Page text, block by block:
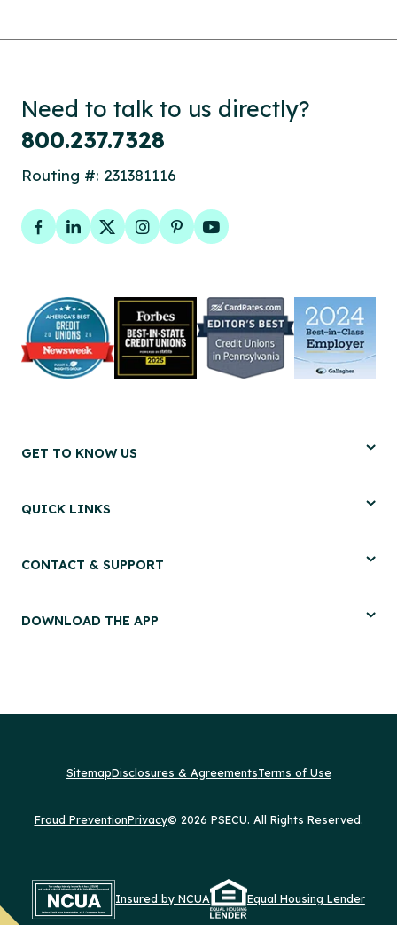
Need to talk to us directly?
800.237.7328
Routing #: 231381116
Facebook
LinkedIn
TwitterInstagram
PinterestYouTube
GET TO KNOW US
QUICK LINKS
CONTACT & SUPPORT
DOWNLOAD THE APP
SitemapDisclosures & AgreementsTerms of Use
Fraud PreventionPrivacy© 2026 PSECU. All Rights Reserved.
Insured by NCUA Equal Housing Lender